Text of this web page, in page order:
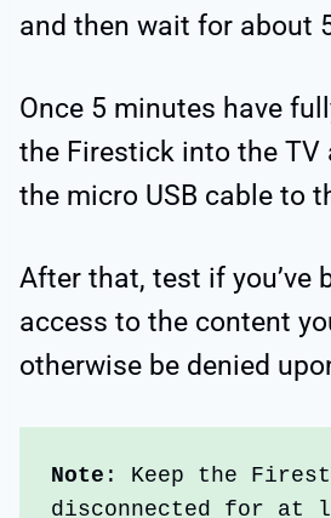
and then wait for about
Once 5 minutes have
the Firestick into the TV
the micro USB cable to
After that, test if you’ve
access to the content
otherwise be denied
Note : Keep the
disconnected for at